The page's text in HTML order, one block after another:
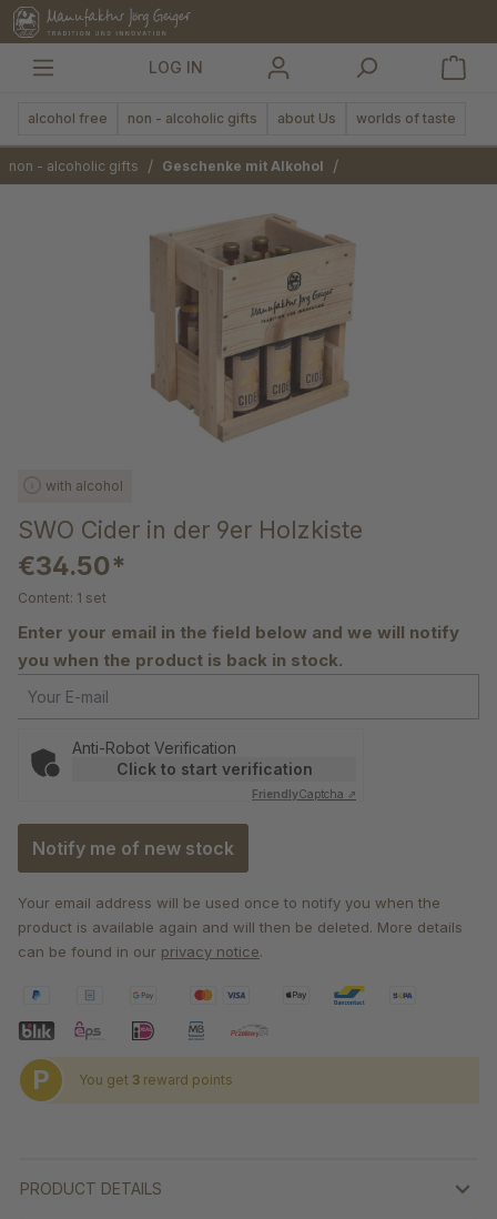
content
LOG IN
alcohol free non - alcoholic gifts about Us worlds of taste
non - alcoholic gifts / Geschenke mit Alkohol /
with alcohol
SWO Cider in der 9er Holzkiste
€34.50*
Content: 1 set
Enter your email in the field below and we will notify
you when the product is back in stock.
Your E-mail
Anti-Robot Verification
Click to start verification
FriendlyCaptcha ⇗
Notify me of new stock
Your email address will be used once to notify you when the
product is available again and will then be deleted. More details
can be found in our privacy notice.
P You get 3 reward points
PRODUCT DETAILS